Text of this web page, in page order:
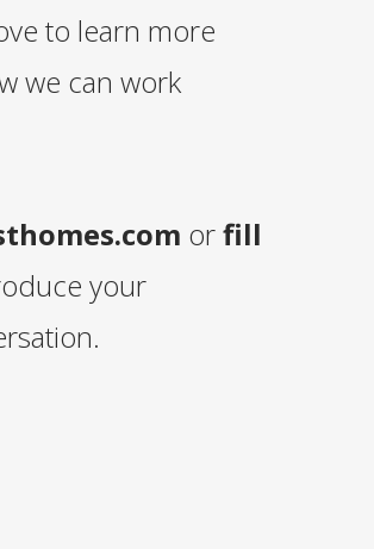
to learn more
we can work
orfill
your